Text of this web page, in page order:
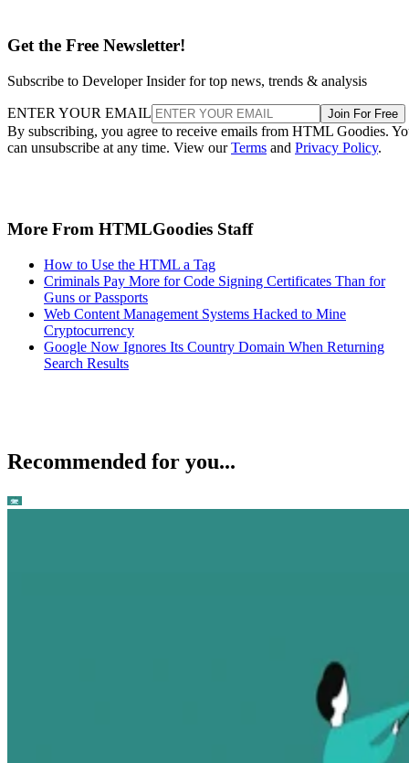
Get the Free Newsletter!
Subscribe to Developer Insider for top news, trends & analysis
ENTER YOUR EMAIL Join For Free
By subscribing, you agree to receive emails from HTML Goodies.
can unsubscribe at any time. View ourTerms and Privacy Policy.
More From HTMLGoodies Staff
How to Use the HTML a Tag
Criminals Pay More for Code Signing Certificates Than for
Guns or Passports
Web Content Management Systems Hacked to Mine
Cryptocurrency
Google Now Ignores Its Country Domain When Returning
Search Results
Recommended for you...